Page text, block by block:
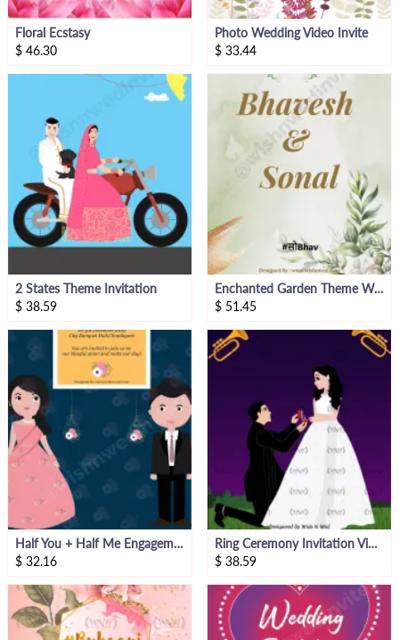
Floral Ecstasy
$ 46.30
Photo Wedding Video Invite
$ 33.44
2 States Theme Invitation
$ 38.59
Enchanted Garden Theme Wedding Invitation Video
$ 51.45
Half You + Half Me Engagement Invitation Video
$ 32.16
Ring Ceremony Invitation Video
$ 38.59